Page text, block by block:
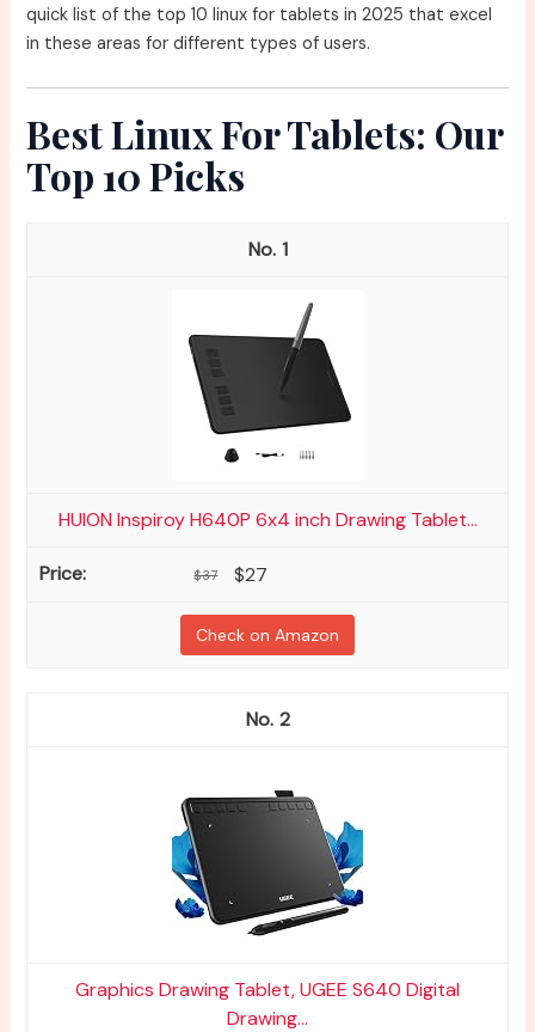
quick list of the top 10 linux for tablets in 2025 that excel
in these areas for different types of users.
Best Linux For Tablets: Our
Top 10 Picks
1
HUION Inspiroy H640P 6x4 inch Drawing Tablet...
$37 $27
Check on Amazon
2
Graphics Drawing Tablet, UGEE S640 Digital
Drawing...